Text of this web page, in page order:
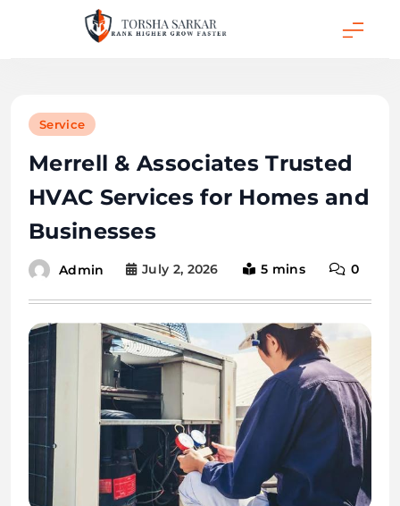
Service
Merrell & Associates Trusted
HVAC Services for Homes and
Businesses
Admin July 2, 2026 5 mins 0